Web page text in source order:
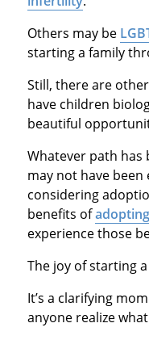
Others may be
starting a family
Still, there are
have children
beautiful
Whatever path
may not have been
considering
benefits of
experience those
The joy of starting
It’s a clarifying
anyone realize